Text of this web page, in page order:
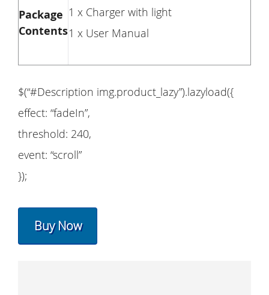
Package
Contents
1 x Charger with light
1 x User Manual
$(“#Description img.product_lazy”).lazyload({
effect: “fadeIn”,
threshold: 240,
event: “scroll”
});
Buy Now